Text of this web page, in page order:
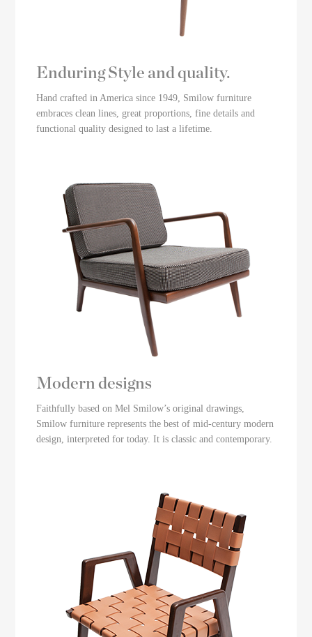
Enduring Style and quality.
Hand crafted in America since 1949, Smilow furniture
embraces clean lines, great proportions, fine details and
functional quality designed to last a lifetime.
Modern designs
Faithfully based on Mel Smilow’s original drawings,
Smilow furniture represents the best of mid-century modern
design, interpreted for today. It is classic and contemporary.